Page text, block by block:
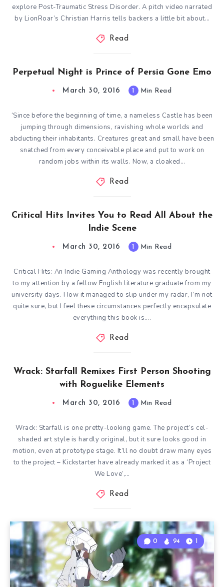
explore Post-Traumatic Stress Disorder. A pitch video narrated
by LionRoar’s Christian Harris tells backers a little bit about…
Read
Perpetual Night is Prince of Persia Gone Emo
March 30, 2016 1 Min Read
‘Since before the beginning of time, a nameless Castle has been
jumping through dimensions, ravishing whole worlds and
abducting their inhabitants. Creatures great and small have been
snatched from every conceivable place and put to work on
random jobs within its walls. Now, a cloaked…
Read
Critical Hits Invites You to Read All About the
Indie Scene
March 30, 2016 1 Min Read
Critical Hits: An Indie Gaming Anthology was recently brought
to my attention by a fellow English literature graduate from my
university days. How it managed to slip under my radar, I’m not
quite sure, but I feel these circumstances perfectly encapsulate
everything this book is….
Read
Wrack: Starfall Remixes First Person Shooting
with Roguelike Elements
March 30, 2016 1 Min Read
Wrack: Starfall is one pretty-looking game. The project’s cel-
shaded art style is hardly original, but it sure looks good in
motion, even at prototype stage. It’ll no doubt draw many eyes
to the project – Kickstarter have already marked it as a ‘Project
We Love’,…
Read
0 94 1